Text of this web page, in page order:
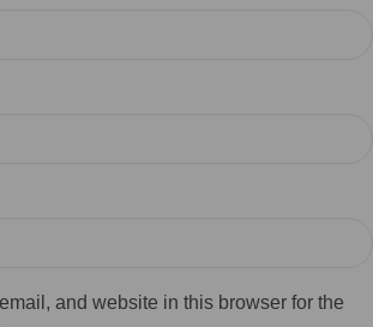
and website in this browser for the